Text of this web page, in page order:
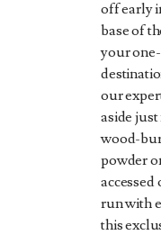
off early
base of
your
our
aside
wood-
powder
accessed
run with
this